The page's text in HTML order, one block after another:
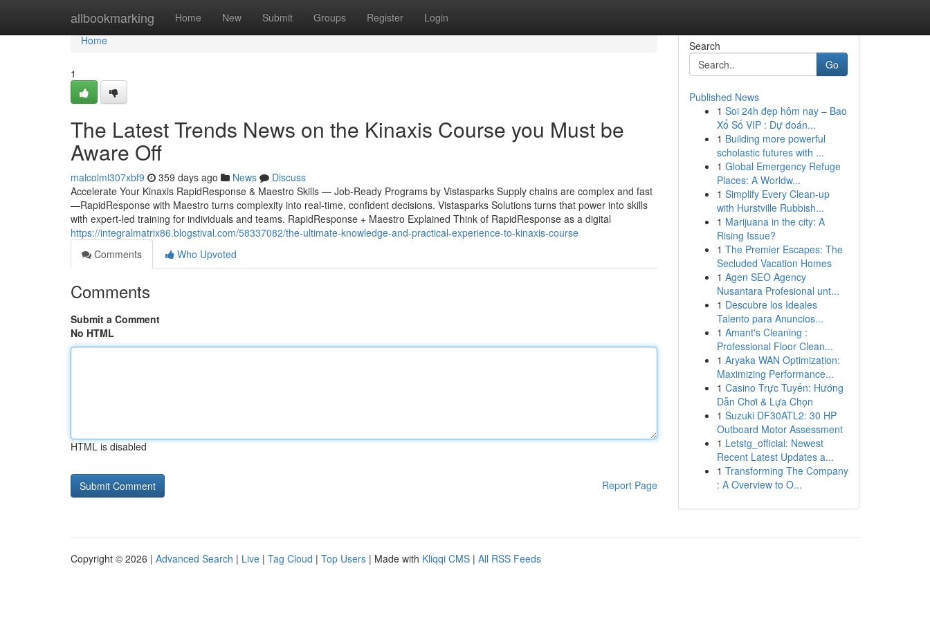
allbookmarking Home New Submit Groups Register Login
Home
Home
1
The Latest Trends News on the Kinaxis Course you Must be
Aware Off
malcolml307xbf9 359 days ago News
Discuss
Accelerate Your Kinaxis RapidResponse & Maestro Skills — Job-Ready Programs by Vistasparks Supply chains are complex and fast
—RapidResponse with Maestro turns complexity into real-time, confident decisions. Vistasparks Solutions turns that power into skills
with expert-led training for individuals and teams. RapidResponse + Maestro Explained Think of RapidResponse as a digital
https://integralmatrix86.blogstival.com/58337082/the-ultimate-knowledge-and-practical-experience-to-kinaxis-course
Comments
Who Upvoted
Comments
Submit a Comment
No HTML
HTML is disabled
Report Page
Search
Go
Published News
1 Soi 24h đẹp hôm nay – Bao
Xổ Số VIP : Dự đoán...
1 Building more powerful
scholastic futures with ...
1 Global Emergency Refuge
Places: A Worldw...
1 Simplify Every Clean-up
with Hurstville Rubbish...
1 Marijuana in the city: A
Rising Issue?
1 The Premier Escapes: The
Secluded Vacation Homes
1 Agen SEO Agency
Nusantara Profesional unt...
1 Descubre los Ideales
Talento para Anuncios...
1 Amant's Cleaning :
Professional Floor Clean...
1 Aryaka WAN Optimization:
Maximizing Performance...
1 Casino Trực Tuyến: Hướng
Dẫn Chơi & Lựa Chọn
1 Suzuki DF30ATL2: 30 HP
Outboard Motor Assessment
1 Letstg_official: Newest
Recent Latest Updates a...
1 Transforming The Company
: A Overview to O...
Copyright © 2026 | Advanced Search | Live | Tag Cloud | Top Users | Made with Kliqqi CMS | All RSS Feeds